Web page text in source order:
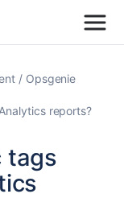
Opsgenie
reports?
tags